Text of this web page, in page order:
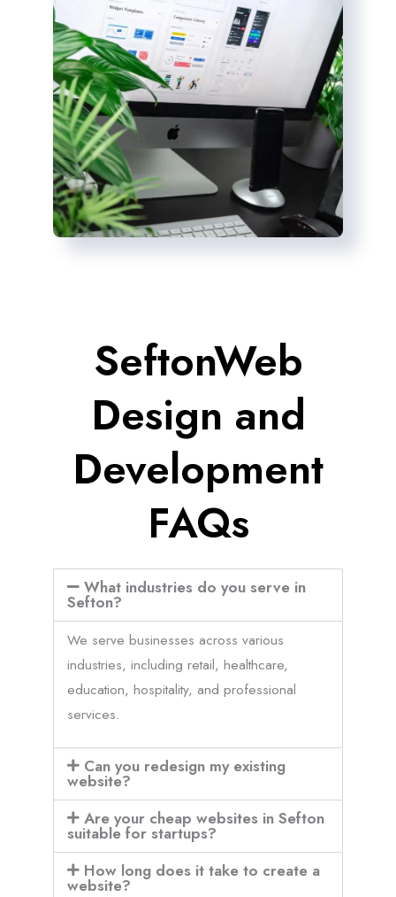
SeftonWeb
Design and
Development
FAQs
What industries do you serve in
Sefton?
We serve businesses across various
industries, including retail, healthcare,
education, hospitality, and professional
services.
Can you redesign my existing
website?
Are your cheap websites in Sefton
suitable for startups?
How long does it take to create a
website?